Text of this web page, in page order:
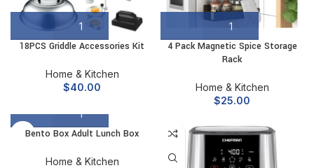
18PCS Griddle Accessories Kit
Home & Kitchen
$40.00
4 Pack Magnetic Spice Storage
Rack
Home & Kitchen
$25.00
Bento Box Adult Lunch Box
Home & Kitchen